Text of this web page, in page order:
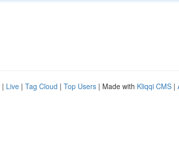
| Live | Tag Cloud | Top Users | Made with Kliqqi CMS |